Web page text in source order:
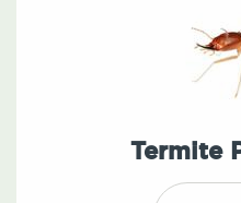
Termite